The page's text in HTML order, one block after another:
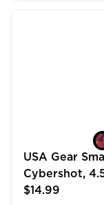
USA Gear
Cybershot,
$14.99